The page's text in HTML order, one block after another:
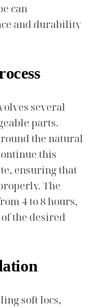
can
and durability
several
parts.
the natural
this
ensuring that
The
4 to 8 hours,
the desired
soft locs,